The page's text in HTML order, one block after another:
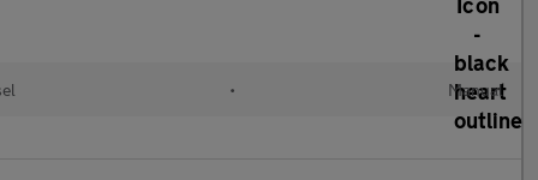
• Manual